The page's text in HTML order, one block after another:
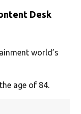
Desk
world’s
age of 84.